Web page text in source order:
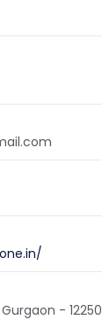
- 12250